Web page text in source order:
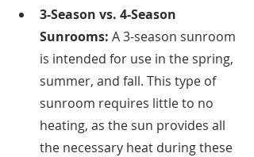
3-Season vs. 4-Season
Sunrooms: A 3-season sunroom
is intended for use in the spring,
summer, and fall. This type of
sunroom requires little to no
heating, as the sun provides all
the necessary heat during these